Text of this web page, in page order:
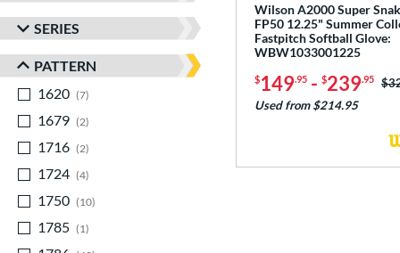
SERIES
PATTERN
1620
7
1679
2
1716
2
1724
4
1750
10
1785
1
Wilson A2000 Super
FP50 12.25" Summer
Fastpitch Softball Glove:
WBW1033001225
$149.95 - $239.95
Used from $214.95